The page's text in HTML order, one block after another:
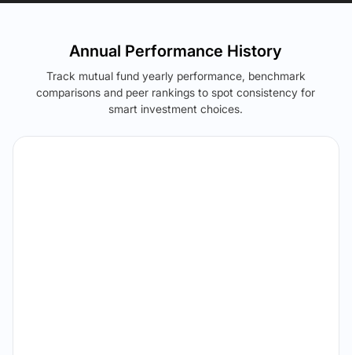
Annual Performance History
Track mutual fund yearly performance, benchmark
comparisons and peer rankings to spot consistency for
smart investment choices.